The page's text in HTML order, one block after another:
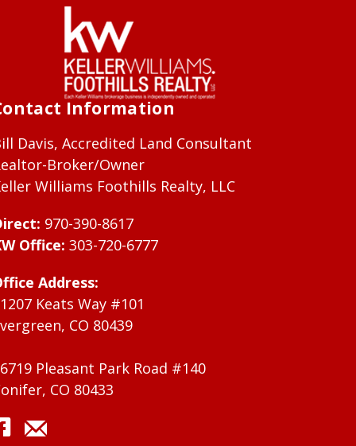
Information
Davis, Accredited Land Consultant
Broker/Owner
Williams Foothills Realty, LLC
970-390-8617
Office: 303-720-6777
Address:
Keats Way #101
CO 80439
Pleasant Park Road #140
CO 80433